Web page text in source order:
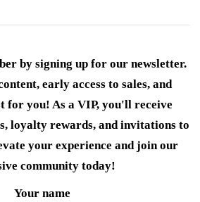
by signing up for our newsletter.
early access to sales, and
for you! As a VIP, you'll receive
loyalty rewards, and invitations to
your experience and join our
community today!
Your name